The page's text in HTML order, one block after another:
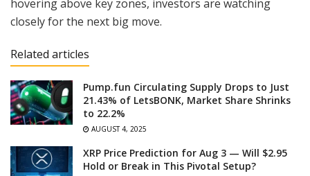
hovering above key zones, investors are watching
closely for the next big move.
Related articles
Pump.fun Circulating Supply Drops to Just
21.43% of LetsBONK, Market Share Shrinks
to 22.2%
AUGUST 4, 2025
XRP Price Prediction for Aug 3 — Will $2.95
Hold or Break in This Pivotal Setup?